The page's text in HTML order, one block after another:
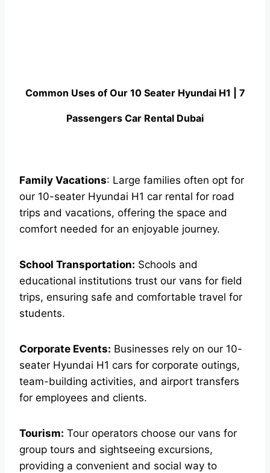
Common Uses of Our 10 Seater Hyundai H1 | 7
Passengers Car Rental Dubai
Family Vacations: Large families often opt for
our 10-seater Hyundai H1 car rental for road
trips and vacations, offering the space and
comfort needed for an enjoyable journey.
School Transportation: Schools and
educational institutions trust our vans for field
trips, ensuring safe and comfortable travel for
students.
Corporate Events: Businesses rely on our 10-
seater Hyundai H1 cars for corporate outings,
team-building activities, and airport transfers
for employees and clients.
Tourism: Tour operators choose our vans for
group tours and sightseeing excursions,
providing a convenient and social way to